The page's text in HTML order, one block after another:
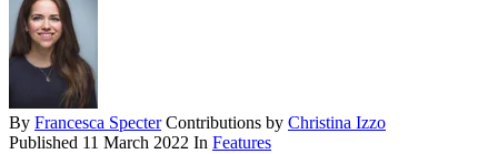
By Francesca Specter Contributions by Christina Izzo
Published 11 March 2022 In Features